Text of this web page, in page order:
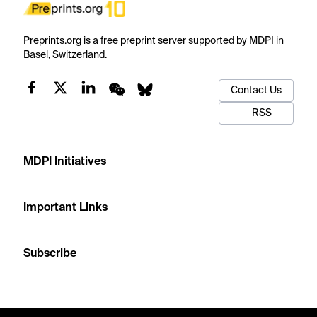
Preprints.org is a free preprint server supported by MDPI in
Basel, Switzerland.
Contact Us
RSS
MDPI Initiatives
Important Links
Subscribe